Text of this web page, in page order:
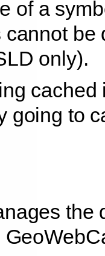
of a
be
only).
cached
going to
the